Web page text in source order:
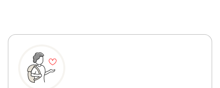
Xi'an - City Wall bike hire - CNY45
CNY25
Shanghai - Acrobat Show (ticket) -
CNY280